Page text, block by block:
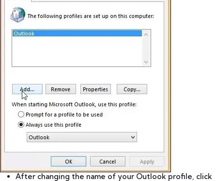
After changing the name of your Outlook profile, click